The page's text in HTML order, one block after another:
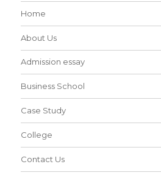
Home
About Us
Admission essay
Business School
Case Study
College
Contact Us